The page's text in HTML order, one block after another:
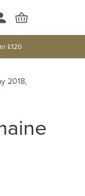
£120
2018,